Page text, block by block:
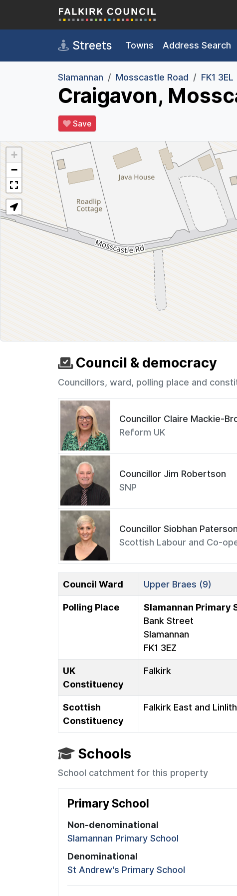
Skip to main content
Streets Towns Address Search
Slamannan Mosscastle Road FK1 3EL
Craigavon,
Save
+
−
Council & democracy
Councillors, ward, polling place and
Councillor Claire Mackie-
Reform UK
Councillor Jim Robertson
SNP
Councillor Siobhan Paterson
Scottish Labour and Co-
Council Ward Upper Braes (9)
Polling Place
Slamannan Primary
Bank Street
Slamannan
FK1 3EZ
UK
Constituency
Falkirk
Scottish
Constituency
Falkirk East and
Schools
School catchment for this property
Primary School
Non-denominational
Slamannan Primary School
Denominational
St Andrew's Primary School